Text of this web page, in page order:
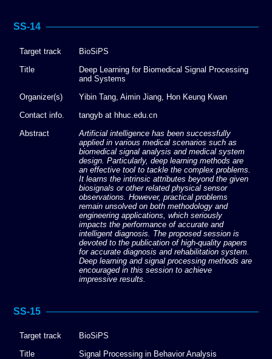
SS-14
Target track
BioSiPS
Title
Deep Learning for Biomedical Signal Processing
and Systems
Organizer(s)
Yibin Tang, Aimin Jiang, Hon Keung Kwan
Contact info.
tangyb at hhuc.edu.cn
Abstract
Artificial intelligence has been successfully
applied in various medical scenarios such as
biomedical signal analysis and medical system
design. Particularly, deep learning methods are
an effective tool to tackle the complex problems.
It learns the intrinsic attributes beyond the given
biosignals or other related physical sensor
observations. However, practical problems
remain unsolved on both methodology and
engineering applications, which seriously
impacts the performance of accurate and
intelligent diagnosis. The proposed session is
devoted to the publication of high-quality papers
for accurate diagnosis and rehabilitation system.
Deep learning and signal processing methods are
encouraged in this session to achieve
impressive results.
SS-15
Target track
BioSiPS
Title
Signal Processing in Behavior Analysis